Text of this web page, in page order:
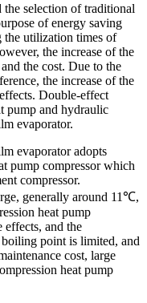
selection of traditional
of energy saving
the utilization times of
the increase of the
the cost. Due to the
the increase of the
Double-effect
pump and hydraulic
evaporator.
evaporator adopts
pump compressor which
compressor.
generally around 11℃,
heat pump
effects, and the
point is limited, and
cost, large
heat pump